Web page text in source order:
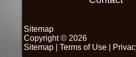
Sitemap
Copyright © 2026
Sitemap| Terms of Use|